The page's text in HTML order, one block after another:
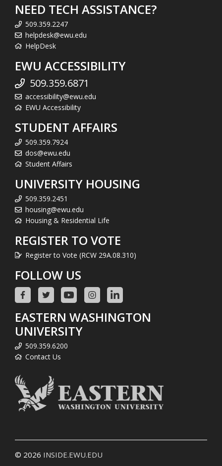
NEED TECH ASSISTANCE?
509.359.2247
helpdesk@ewu.edu
HelpDesk
EWU ACCESSIBILITY
509.359.6871
accessibility@ewu.edu
EWU Accessibility
STUDENT AFFAIRS
509.359.7924
dos@ewu.edu
Student Affairs
UNIVERSITY HOUSING
509.359.2451
housing@ewu.edu
Housing & Residential Life
REGISTER TO VOTE
Register to Vote (RCW 29A.08.310)
FOLLOW US
EASTERN WASHINGTON
UNIVERSITY
509.359.6200
Contact Us
© 2026 INSIDE.EWU.EDU